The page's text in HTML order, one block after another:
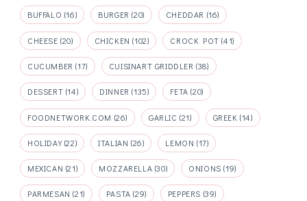
BUFFALO (16) BURGER (20) CHEDDAR (16)
CHEESE (20) CHICKEN (102) CROCK POT (41)
CUCUMBER (17) CUISINART GRIDDLER (38)
DESSERT (14) DINNER (135) FETA (20)
FOODNETWORK.COM (26) GARLIC (21) GREEK (14)
HOLIDAY(22) ITALIAN (26) LEMON (17)
MEXICAN (21) MOZZARELLA (30) ONIONS (19)
PARMESAN (21) PASTA (29) PEPPERS (39)